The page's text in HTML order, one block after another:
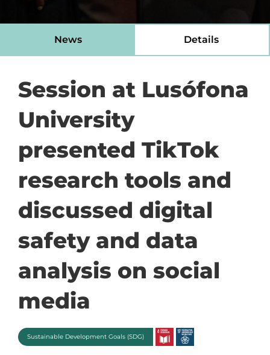
News Details
Session at Lusófona
University
presented TikTok
research tools and
discussed digital
safety and data
analysis on social
media
Sustainable Development Goals (SDG)